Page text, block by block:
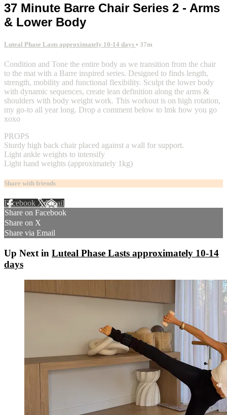
37 Minute Barre Chair Series 2 - Arms
& Lower Body
Luteal Phase Lasts approximately 10-14 days • 37m
Condition and Tone the entire body as we transition from the chair
to the mat with a Barre inspired series. Designed to finds length,
strength, mobility and functional flexibility. Sculpt the lower body
with dynamic sequences, create lean definition along the arms &
shoulders with body weight work. This workout is on high rotation,
my go-to all year long. Drop a comment below to lmk how you go
xoxo
PROPS
Sturdy high back chair placed against a wall for support.
Light ankle weights to intensify
Light hand weights (approximately 1kg)
Share with friends
Facebook XEmail
Share on Facebook
Share on X
Share via Email
Up Next in Luteal Phase Lasts approximately 10-14
days